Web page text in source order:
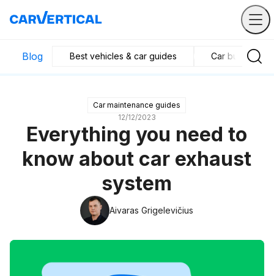
Blog Best vehicles & car guides Car business
Car maintenance guides
12/12/2023
Everything you need to
know about car exhaust
system
Aivaras Grigelevičius